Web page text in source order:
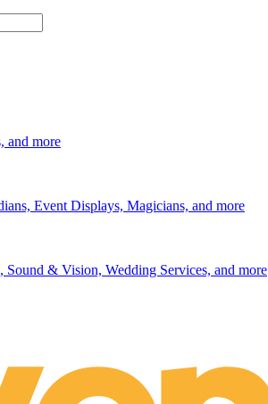
and more
Event Displays, Magicians, and more
& Vision, Wedding Services, and more